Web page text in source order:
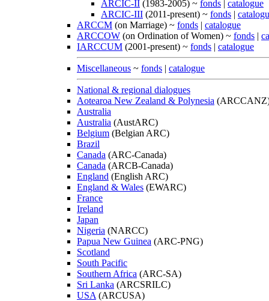
ARCIC-II (1983-2005) ~ fonds | catalogue
ARCIC-III (2011-present) ~ fonds |
ARCCM (on Marriage) ~ fonds | catalogue
ARCCOW (on Ordination of Women) ~ fonds |
IARCCUM (2001-present) ~ fonds | catalogue
Miscellaneous ~ fonds | catalogue
National & regional dialogues
Aotearoa New Zealand & Polynesia
Australia
Australia (AustARC)
Belgium (Belgian ARC)
Brazil
Canada (ARC-Canada)
Canada (ARCB-Canada)
England (English ARC)
England & Wales (EWARC)
France
Ireland
Japan
Nigeria (NARCC)
Papua New Guinea (ARC-PNG)
Scotland
South Pacific
Southern Africa (ARC-SA)
Sri Lanka (ARCSRILC)
USA (ARCUSA)